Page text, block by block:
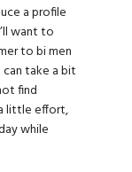
a profile
want to
to bi men
take a bit
find
little effort,
while